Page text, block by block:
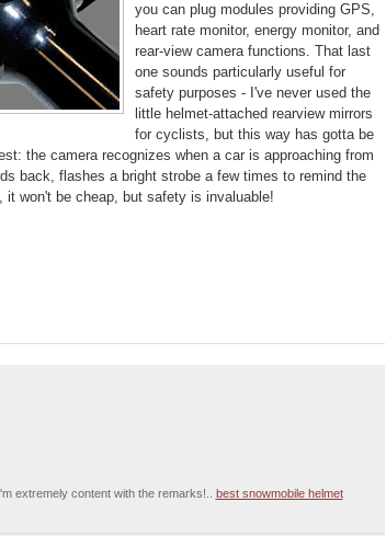
you can plug modules providing GPS,
heart rate monitor, energy monitor, and
rear-view camera functions. That last
one sounds particularly useful for
safety purposes - I've never used the
little helmet-attached rearview mirrors
for cyclists, but this way has gotta be
the camera recognizes when a car is approaching from
back, flashes a bright strobe a few times to remind the
it won't be cheap, but safety is invaluable!
extremely content with the remarks!.. best snowmobile helmet